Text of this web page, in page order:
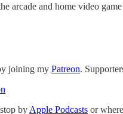
arcade and home video
joining my Patreon.
by Apple Podcasts or